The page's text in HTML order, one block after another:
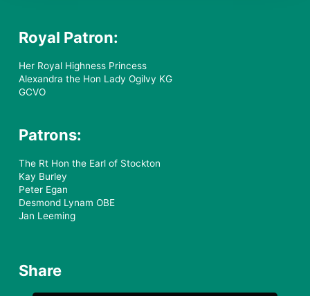
Royal Patron:
Her Royal Highness Princess
Alexandra the Hon Lady Ogilvy KG
GCVO
Patrons:
The Rt Hon the Earl of Stockton
Kay Burley
Peter Egan
Desmond Lynam OBE
Jan Leeming
Share